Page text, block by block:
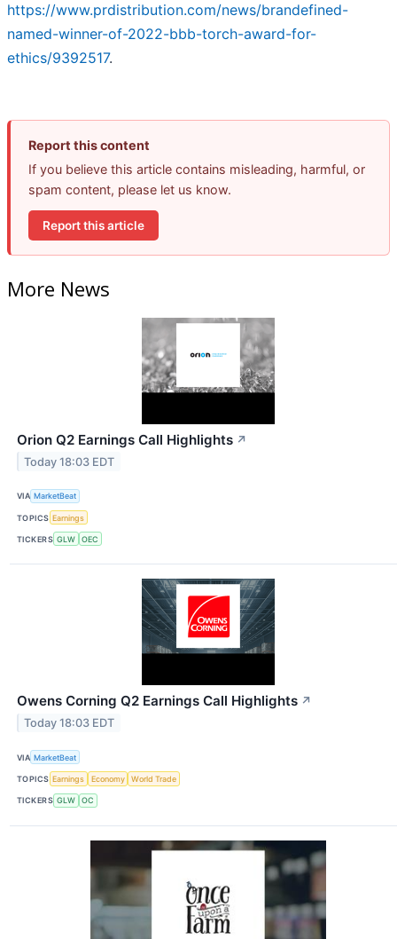
https://www.prdistribution.com/news/brandefined-
named-winner-of-2022-bbb-torch-award-for-
ethics/9392517.
Report this content
If you believe this article contains misleading, harmful, or
spam content, please let us know.
Report this article
More News
Orion Q2 Earnings Call Highlights ↗
Today 18:03 EDT
VIA MarketBeat
TOPICS Earnings
TICKERS GLW OEC
Owens Corning Q2 Earnings Call Highlights ↗
Today 18:03 EDT
VIA MarketBeat
TOPICS Earnings Economy World Trade
TICKERS GLW OC